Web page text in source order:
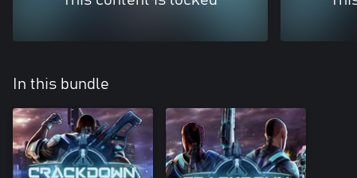
In this bundle